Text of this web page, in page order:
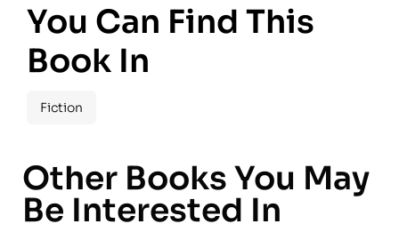
You Can Find This
Book In
Fiction
Other Books You May
Be Interested In